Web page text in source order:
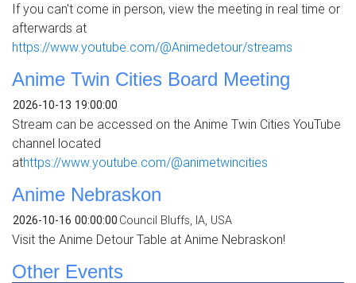
If you can't come in person, view the meeting in real time or
afterwards at
https://www.youtube.com/@Animedetour/streams
Anime Twin Cities Board Meeting
2026-10-13 19:00:00
Stream can be accessed on the Anime Twin Cities YouTube
channel located
athttps://www.youtube.com/@animetwincities
Anime Nebraskon
2026-10-16 00:00:00 Council Bluffs, IA, USA
Visit the Anime Detour Table at Anime Nebraskon!
Other Events